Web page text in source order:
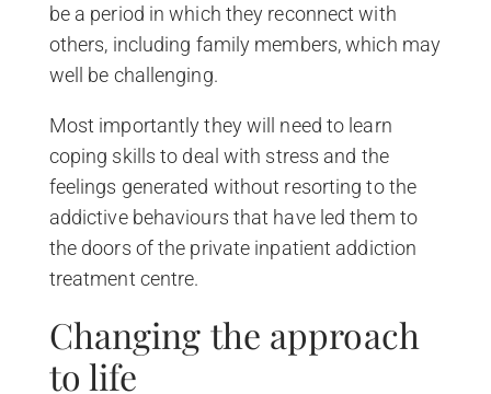
be a period in which they reconnect with
others, including family members, which may
well be challenging.
Most importantly they will need to learn
coping skills to deal with stress and the
feelings generated without resorting to the
addictive behaviours that have led them to
the doors of the private inpatient addiction
treatment centre.
Changing the approach
to life